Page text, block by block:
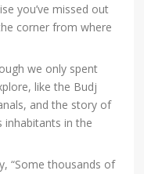
you’ve missed out
corner from where
we only spent
like the Budj
and the story of
inhabitants in the
“Some thousands of